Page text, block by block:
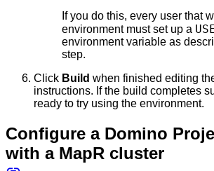
If you do this, every user that
environment must set up a
environment variable as
step.
Click Build when finished editing
instructions. If the build completes
ready to try using the environment.
Configure a Domino
with a MapR cluster